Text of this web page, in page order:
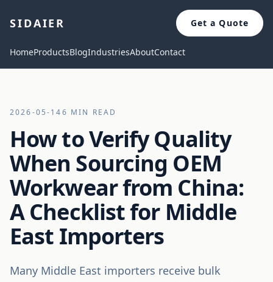
SIDAIER Get a Quote
HomeProductsBlogIndustriesAboutContact
2026-05-146 MIN READ
How to Verify Quality
When Sourcing OEM
Workwear from China:
A Checklist for Middle
East Importers
Many Middle East importers receive bulk